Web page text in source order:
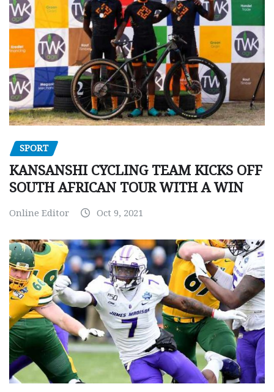
SPORT
KANSANSHI CYCLING TEAM KICKS OFF
SOUTH AFRICAN TOUR WITH A WIN
Online Editor Oct 9, 2021